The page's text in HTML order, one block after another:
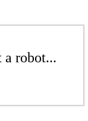
a robot...